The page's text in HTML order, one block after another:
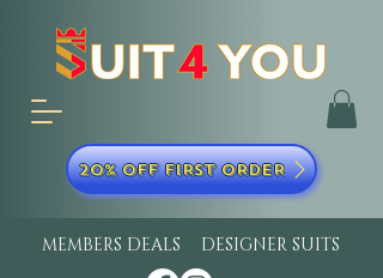
MEMBERS DEALS DESIGNER SUITS
20% OFF FIRST ORDER